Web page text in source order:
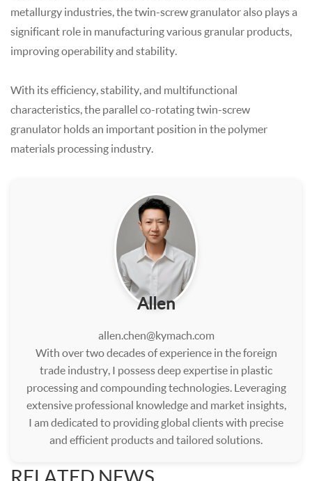
metallurgy industries, the twin-screw granulator also plays a
significant role in manufacturing various granular products,
improving operability and stability.
With its efficiency, stability, and multifunctional
characteristics, the parallel co-rotating twin-screw
granulator holds an important position in the polymer
materials processing industry.
Allen
allen.chen@kymach.com
With over two decades of experience in the foreign
trade industry, I possess deep expertise in plastic
processing and compounding technologies. Leveraging
extensive professional knowledge and market insights,
I am dedicated to providing global clients with precise
and efficient products and tailored solutions.